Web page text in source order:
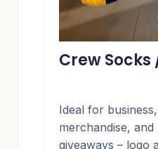
Crew
Ideal for
merchandise,
giveaways – logo